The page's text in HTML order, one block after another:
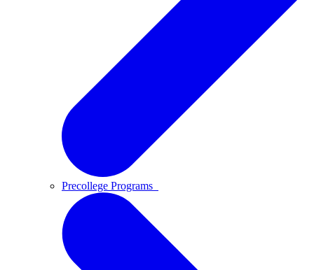
Precollege Programs